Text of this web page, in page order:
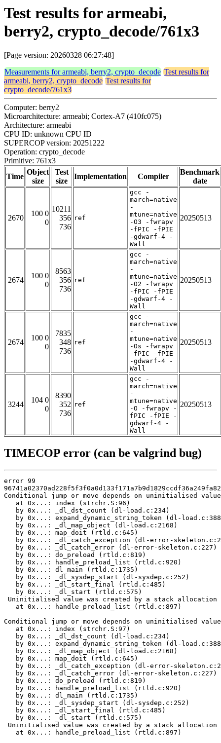
Test results for armeabi,
berry2, crypto_decode/761x3
[Page version: 20260328 06:27:48]
Measurements for armeabi, berry2, crypto_decode Test results for
armeabi, berry2, crypto_decode Test results for
crypto_decode/761x3
Computer: berry2
Microarchitecture: armeabi; Cortex-A7 (410fc075)
Architecture: armeabi
CPU ID: unknown CPU ID
SUPERCOP version: 20251222
Operation: crypto_decode
Primitive: 761x3
Time
Object
size
Test
size
Implementation Compiler
Benchmark
date
2670
100 0
0
10211
356
736
ref
gcc -
march=native
-
mtune=native
-O3 -fwrapv
-fPIC -fPIE
-gdwarf-4 -
Wall
20250513
2674
100 0
0
8563
356
736
ref
gcc -
march=native
-
mtune=native
-O2 -fwrapv
-fPIC -fPIE
-gdwarf-4 -
Wall
20250513
2674
100 0
0
7835
348
736
ref
gcc -
march=native
-
mtune=native
-Os -fwrapv
-fPIC -fPIE
-gdwarf-4 -
Wall
20250513
3244
104 0
0
8390
352
736
ref
gcc -
march=native
-
mtune=native
-O -fwrapv -
fPIC -fPIE -
gdwarf-4 -
Wall
20250513
TIMECOP error (can be valgrind bug)
error 99
Conditional jump or move depends on uninitialised
   at 0x...: index (strchr.S:96)
   by 0x...: _dl_dst_count (dl-load.c:234)
by 0x...: expand_dynamic_string_token (dl-
   by 0x...: _dl_map_object (dl-load.c:2168)
   by 0x...: map_doit (rtld.c:645)
by 0x...: _dl_catch_exception (dl-error-
   by 0x...: _dl_catch_error (dl-error-skeleton.c:227)
   by 0x...: do_preload (rtld.c:819)
   by 0x...: handle_preload_list (rtld.c:920)
   by 0x...: dl_main (rtld.c:1735)
   by 0x...: _dl_sysdep_start (dl-sysdep.c:252)
   by 0x...: _dl_start_final (rtld.c:485)
   by 0x...: _dl_start (rtld.c:575)
Uninitialised value was created by a stack allocation
   at 0x...: handle_preload_list (rtld.c:897)
Conditional jump or move depends on uninitialised
   at 0x...: index (strchr.S:97)
   by 0x...: _dl_dst_count (dl-load.c:234)
by 0x...: expand_dynamic_string_token (dl-
   by 0x...: _dl_map_object (dl-load.c:2168)
   by 0x...: map_doit (rtld.c:645)
by 0x...: _dl_catch_exception (dl-error-
   by 0x...: _dl_catch_error (dl-error-skeleton.c:227)
   by 0x...: do_preload (rtld.c:819)
   by 0x...: handle_preload_list (rtld.c:920)
   by 0x...: dl_main (rtld.c:1735)
   by 0x...: _dl_sysdep_start (dl-sysdep.c:252)
   by 0x...: _dl_start_final (rtld.c:485)
   by 0x...: _dl_start (rtld.c:575)
Uninitialised value was created by a stack allocation
   at 0x...: handle_preload_list (rtld.c:897)